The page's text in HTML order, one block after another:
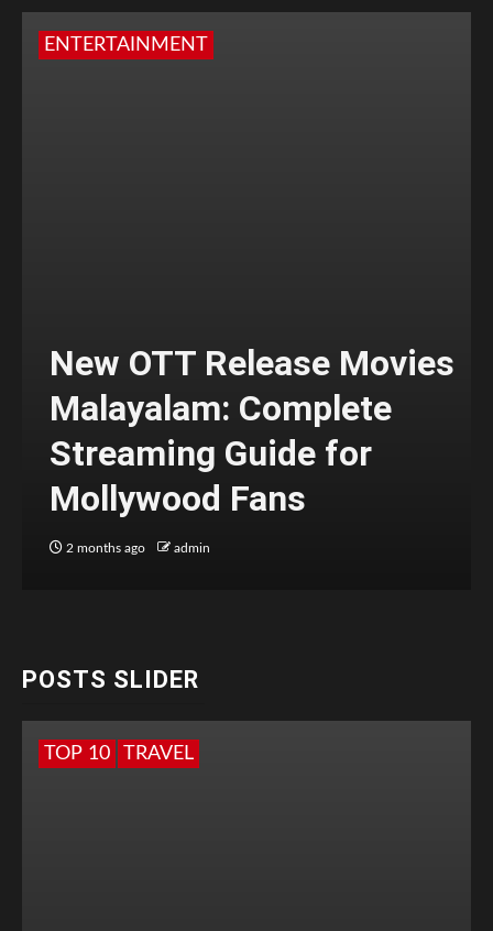
ENTERTAINMENT
New OTT Release Movies
Malayalam: Complete
Streaming Guide for
Mollywood Fans
2 months ago admin
POSTS SLIDER
TOP 10 TRAVEL